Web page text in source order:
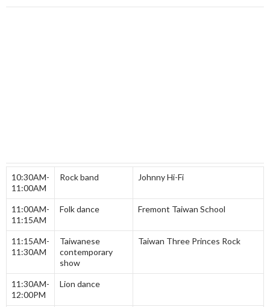
10:30AM-
11:00AM
Rock band Johnny Hi-Fi
11:00AM-
11:15AM
Folk dance Fremont Taiwan School
11:15AM-
11:30AM
Taiwanese
contemporary
show
Taiwan Three Princes Rock
11:30AM-
12:00PM
Lion dance